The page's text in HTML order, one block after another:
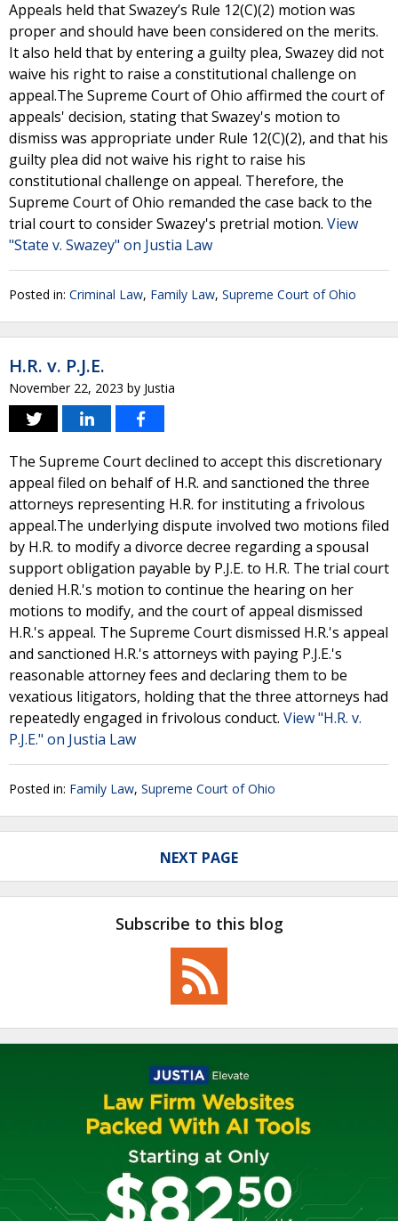
Appeals held that Swazey’s Rule 12(C)(2) motion was
proper and should have been considered on the merits.
It also held that by entering a guilty plea, Swazey did not
waive his right to raise a constitutional challenge on
appeal.The Supreme Court of Ohio affirmed the court of
appeals' decision, stating that Swazey's motion to
dismiss was appropriate under Rule 12(C)(2), and that his
guilty plea did not waive his right to raise his
constitutional challenge on appeal. Therefore, the
Supreme Court of Ohio remanded the case back to the
trial court to consider Swazey's pretrial motion. View
"State v. Swazey" on Justia Law
Posted in: Criminal Law, Family Law, Supreme Court of Ohio
H.R. v. P.J.E.
November 22, 2023 by Justia
The Supreme Court declined to accept this discretionary
appeal filed on behalf of H.R. and sanctioned the three
attorneys representing H.R. for instituting a frivolous
appeal.The underlying dispute involved two motions filed
by H.R. to modify a divorce decree regarding a spousal
support obligation payable by P.J.E. to H.R. The trial court
denied H.R.'s motion to continue the hearing on her
motions to modify, and the court of appeal dismissed
H.R.'s appeal. The Supreme Court dismissed H.R.'s appeal
and sanctioned H.R.'s attorneys with paying P.J.E.'s
reasonable attorney fees and declaring them to be
vexatious litigators, holding that the three attorneys had
repeatedly engaged in frivolous conduct. View "H.R. v.
P.J.E." on Justia Law
Posted in: Family Law, Supreme Court of Ohio
NEXT PAGE
Subscribe to this blog